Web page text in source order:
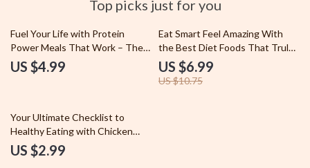
Top picks just for you
Fuel Your Life with Protein
Power Meals That Work – The
Ultimate Guide to High-Protein
Diet Meals
US $4.99
35% off
Eat Smart Feel Amazing With
the Best Diet Foods That Truly
Work – Ultimate Guide to Best
Diet Foods for Weight Loss,
Energy, and Healthy Eating
US $6.99
US $10.75
Your Ultimate Checklist to
Healthy Eating with Chicken
Breast Diet – Meal Prep, Flavor,
and Nutrition Guide
US $2.99